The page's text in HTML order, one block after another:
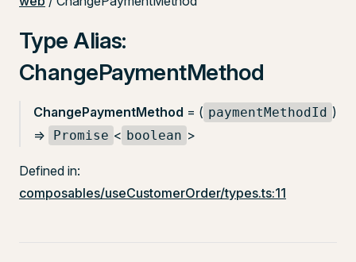
Type Alias:
ChangePaymentMethod
ChangePaymentMethod = ( paymentMethodId )
=>
Promise < boolean >
Defined in:
composables/useCustomerOrder/types.ts:11